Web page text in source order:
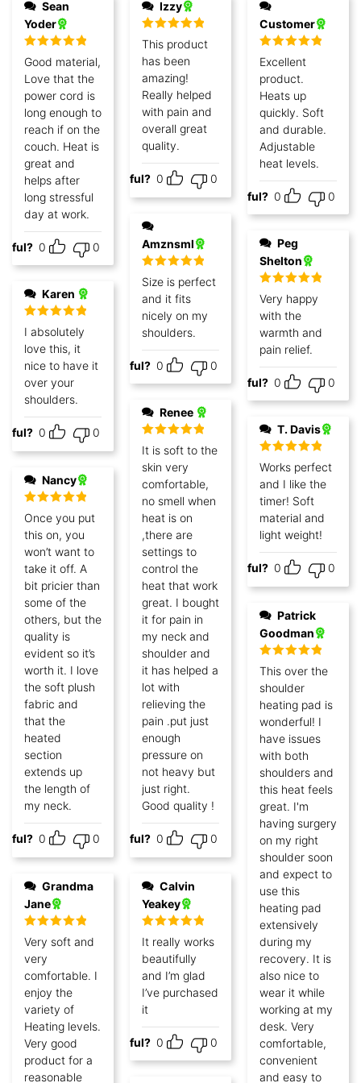
Yoder
Rated5 out
of 5
Good material,
Love that the
power cord is
long enough to
reach if on the
couch. Heat is
great and
helps after
long stressful
day at work.
0 0
Izzy
Rated5 out
of 5
This product
has been
amazing!
Really helped
with pain and
overall great
quality.
Helpful? 0 0
Customer
Rated5out
of 5
Excellent
product.
Heats up
quickly. Soft
and durable.
Adjustable
heat levels.
Helpful? 0 0
Amznsml
Rated 5out
of 5
Size is perfect
and it fits
nicely on my
shoulders.
Helpful? 0 0
Shelton
Rated 5 out
of 5
Very happy
with the
warmth and
pain relief.
Helpful? 0 0
Karen
Rated5out
of 5
I absolutely
love this, it
nice to have it
over your
shoulders.
0 0
Renee
Rated5out
of 5
It is soft to the
skin very
comfortable,
no smell when
heat is on
,there are
settings to
control the
heat that work
great. I bought
it for pain in
my neck and
shoulder and
it has helped a
lot with
relieving the
pain .put just
enough
pressure on
not heavy but
just right.
Good quality !
Helpful? 0 0
T. Davis
Rated 5 out
of 5
Works perfect
and I like the
timer! Soft
material and
light weight!
Helpful? 0 0
Nancy
Rated 5out
of 5
Once you put
this on, you
won’t want to
take it off. A
bit pricier than
some of the
others, but the
quality is
evident so it’s
worth it. I love
the soft plush
fabric and
that the
heated
section
extends up
the length of
my neck.
0 0
Goodman
Rated 5out
of 5
This over the
shoulder
heating pad is
wonderful! I
have issues
with both
shoulders and
this heat feels
great. I'm
having surgery
on my right
shoulder soon
and expect to
use this
heating pad
extensively
during my
recovery. It is
also nice to
wear it while
working at my
desk. Very
comfortable,
convenient
and easy to
Jane
Rated 5out
of 5
Very soft and
very
comfortable. I
enjoy the
variety of
Heating levels.
Very good
product for a
reasonable
Yeakey
Rated 5 out
of 5
It really works
beautifully
and I’m glad
I’ve purchased
it
Helpful? 0 0